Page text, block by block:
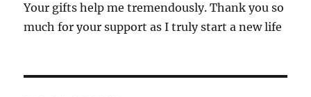
Your gifts help me tremendously. Thank you so
much for your support as I truly start a new life